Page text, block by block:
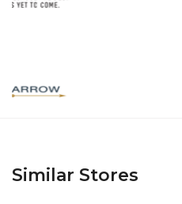
Similar Stores